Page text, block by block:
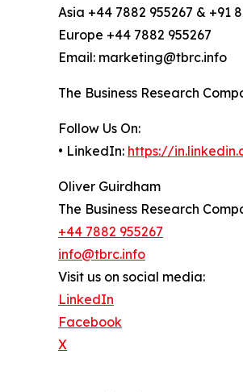
Asia +44 7882 955267 & +91
Europe +44 7882 955267
Email: marketing@tbrc.info
The Business Research
Follow Us On:
• LinkedIn: https://
Oliver Guirdham
The Business Research
+44 7882 955267
info@tbrc.info
Visit us on social media:
LinkedIn
Facebook
X